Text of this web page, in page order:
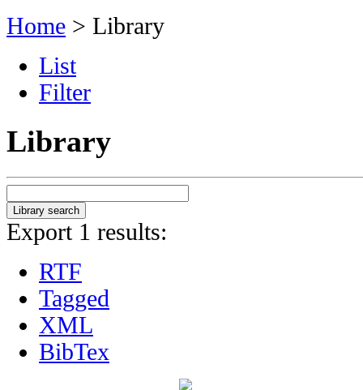
Home > Library
List
Filter
Library
Export 1 results:
RTF
Tagged
XML
BibTex